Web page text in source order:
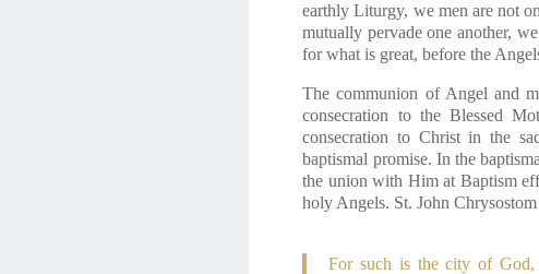
earthly Liturgy, we men are not
mutually pervade one another,
for what is great, before the
The communion of Angel and
consecration to the Blessed
consecration to Christ in the
baptismal promise. In the
the union with Him at Baptism
holy Angels. St. John
For such is the city of God,